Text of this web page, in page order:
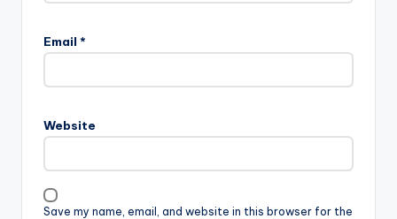
Email *
Website
Save my name, email, and website in this browser for the